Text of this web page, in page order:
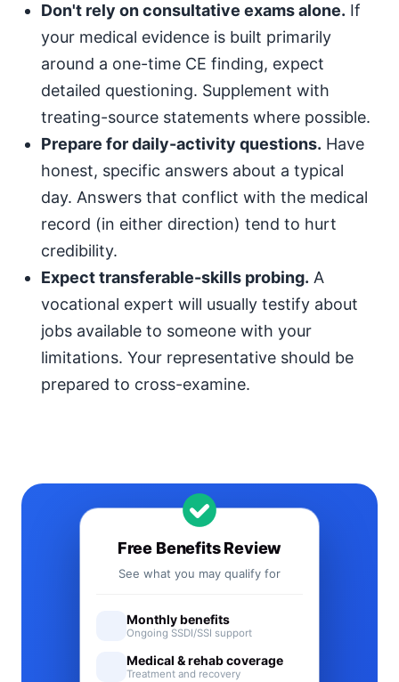
Don't rely on consultative exams alone. If
your medical evidence is built primarily
around a one-time CE finding, expect
detailed questioning. Supplement with
treating-source statements where possible.
Prepare for daily-activity questions. Have
honest, specific answers about a typical
day. Answers that conflict with the medical
record (in either direction) tend to hurt
credibility.
Expect transferable-skills probing. A
vocational expert will usually testify about
jobs available to someone with your
limitations. Your representative should be
prepared to cross-examine.
Free Benefits Review
See what you may qualify for
Monthly benefits
Ongoing SSDI/SSI support
Medical & rehab coverage
Treatment and recovery